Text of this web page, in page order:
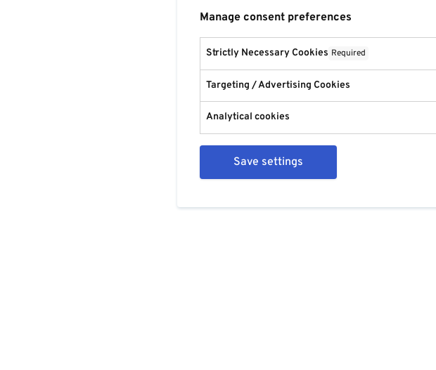
Manage consent preferences
Strictly Necessary Cookies Required
Targeting / Advertising Cookies
Analytical cookies
Save settings